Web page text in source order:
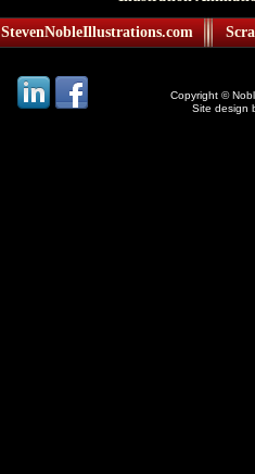
StevenNobleIllustrations.com
Copyright ©
Site design